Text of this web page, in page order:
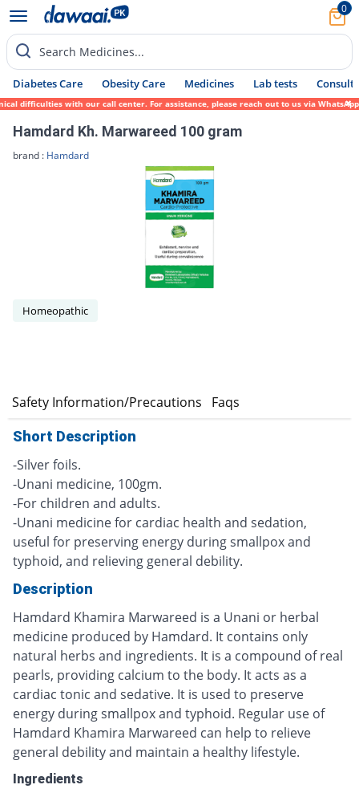
0
Search Medicines...
Diabetes Care Obesity Care Medicines Lab tests Consult
with our call center. For assistance, please reach out to us via WhatsApp at
Hamdard Kh. Marwareed 100 gram
brand : Hamdard
Homeopathic
Safety Information/Precautions Faqs
Short Description
-Silver foils.
-Unani medicine, 100gm.
-For children and adults.
-Unani medicine for cardiac health and sedation,
useful for preserving energy during smallpox and
typhoid, and relieving general debility.
Description
Hamdard Khamira Marwareed is a Unani or herbal
medicine produced by Hamdard. It contains only
natural herbs and ingredients. It is a compound of real
pearls, providing calcium to the body. It acts as a
cardiac tonic and sedative. It is used to preserve
energy during smallpox and typhoid. Regular use of
Hamdard Khamira Marwareed can help to relieve
general debility and maintain a healthy lifestyle.
Ingredients